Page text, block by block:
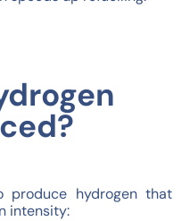
produce hydrogen that
intensity: